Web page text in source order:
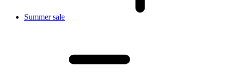
Summer sale